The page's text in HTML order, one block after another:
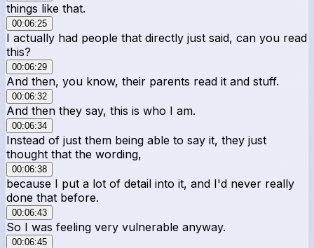
things like that.
00:06:25
I actually had people that directly just said, can you read
this?
00:06:29
And then, you know, their parents read it and stuff.
00:06:32
And then they say, this is who I am.
00:06:34
Instead of just them being able to say it, they just
thought that the wording,
00:06:38
because I put a lot of detail into it, and I'd never really
done that before.
00:06:43
So I was feeling very vulnerable anyway.
00:06:45